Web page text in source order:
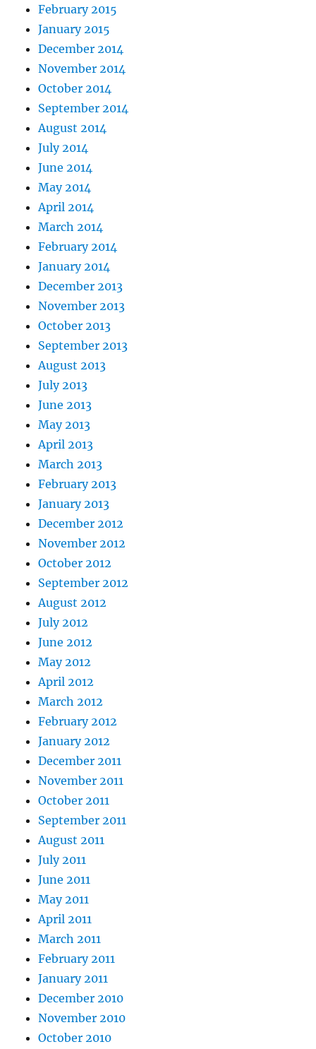
February 2015
January 2015
December 2014
November 2014
October 2014
September 2014
August 2014
July 2014
June 2014
May 2014
April 2014
March 2014
February 2014
January 2014
December 2013
November 2013
October 2013
September 2013
August 2013
July 2013
June 2013
May 2013
April 2013
March 2013
February 2013
January 2013
December 2012
November 2012
October 2012
September 2012
August 2012
July 2012
June 2012
May 2012
April 2012
March 2012
February 2012
January 2012
December 2011
November 2011
October 2011
September 2011
August 2011
July 2011
June 2011
May 2011
April 2011
March 2011
February 2011
January 2011
December 2010
November 2010
October 2010